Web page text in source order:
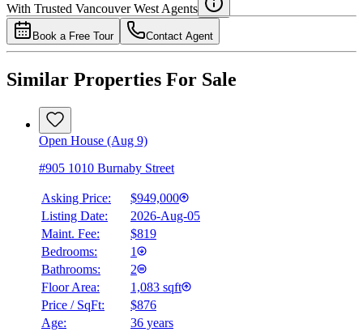
With Trusted Vancouver West Agents
Book a Free Tour Contact Agent
Similar Properties For Sale
Open House (Aug 9)
#905 1010 Burnaby Street
Asking Price:
$949,000
Listing Date:
2026-Aug-05
Maint. Fee:
$819
Bedrooms:
1
Bathrooms:
2
Floor Area:
1,083 sqft
Price / SqFt:
$876
Age:
36 years